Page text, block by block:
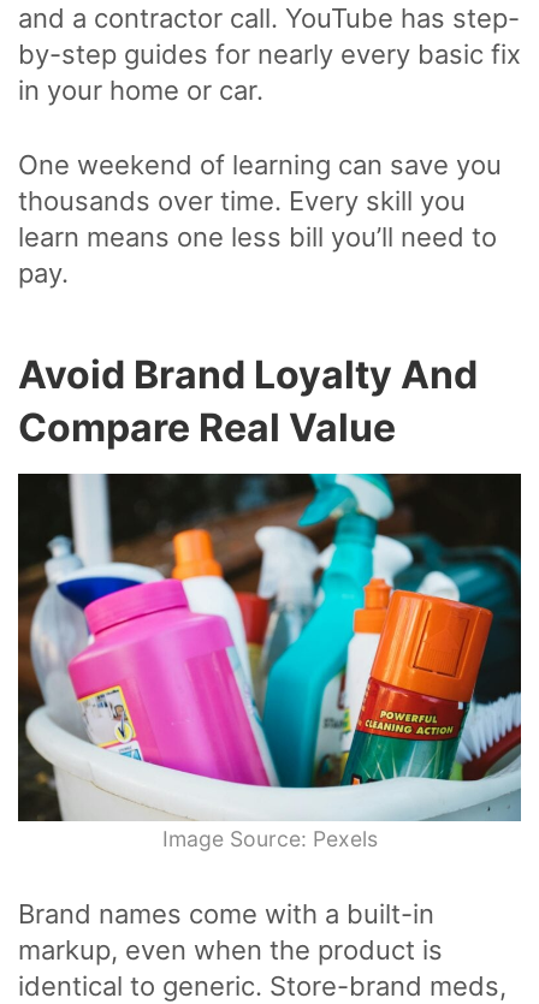
and a contractor call. YouTube has step-
by-step guides for nearly every basic fix
in your home or car.
One weekend of learning can save you
thousands over time. Every skill you
learn means one less bill you’ll need to
pay.
Avoid Brand Loyalty And
Compare Real Value
Image Source: Pexels
Brand names come with a built-in
markup, even when the product is
identical to generic. Store-brand meds,